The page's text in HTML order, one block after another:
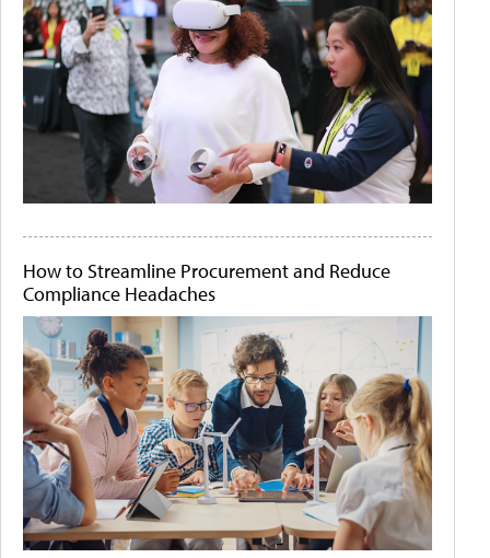
How to Streamline Procurement and Reduce
Compliance Headaches